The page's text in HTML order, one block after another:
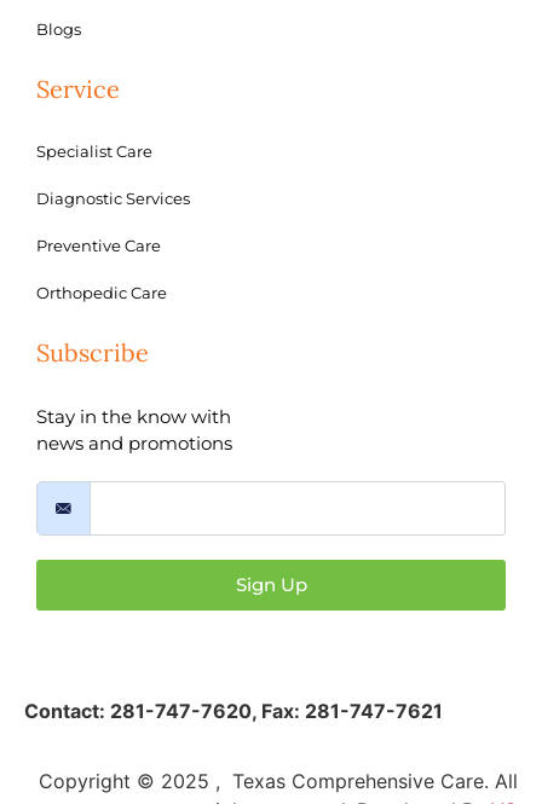
Blogs
Service
Specialist Care
Diagnostic Services
Preventive Care
Orthopedic Care
Subscribe
Stay in the know with
news and promotions
Sign Up
Contact: 281-747-7620, Fax: 281-747-7621
Copyright © 2025 , Texas Comprehensive Care. All